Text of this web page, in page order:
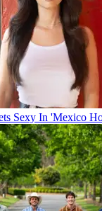
Sexy In 'Mexico